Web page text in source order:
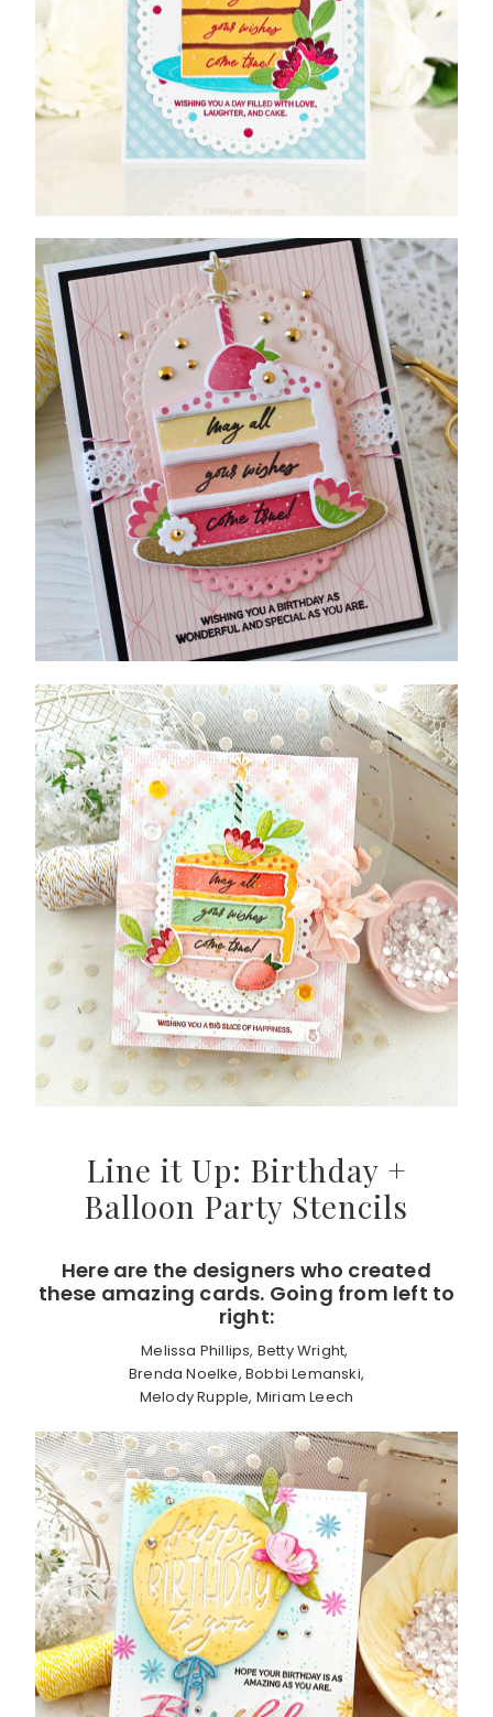
Line it Up: Birthday +
Balloon Party Stencils
Here are the designers who created
these amazing cards. Going from left to
right:
Melissa Phillips, Betty Wright,
Brenda Noelke, Bobbi Lemanski,
Melody Rupple, Miriam Leech